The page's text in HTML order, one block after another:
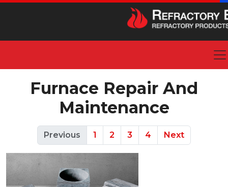
Furnace Repair And
Maintenance
Previous 1 2 3 4 Next